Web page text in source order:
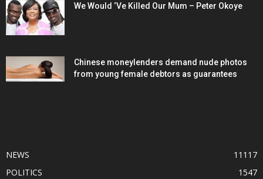
We Would ‘Ve Killed Our Mum – Peter Okoye
Chinese moneylenders demand nude photos
from young female debtors as guarantees
NEWS
11117
POLITICS
1547